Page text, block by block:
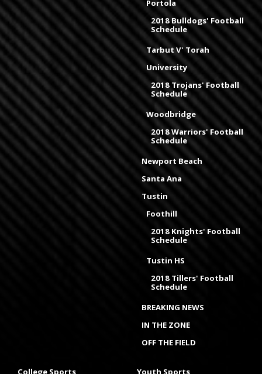
Portola
2018 Bulldogs' Football
Schedule
Tarbut V' Torah
University
2018 Trojans' Football
Schedule
Woodbridge
2018 Warriors' Football
Schedule
Newport Beach
Santa Ana
Tustin
Foothill
2018 Knights' Football
Schedule
Tustin HS
2018 Tillers' Football
Schedule
BREAKING NEWS
IN THE ZONE
OFF THE FIELD
College Sports Youth Sports